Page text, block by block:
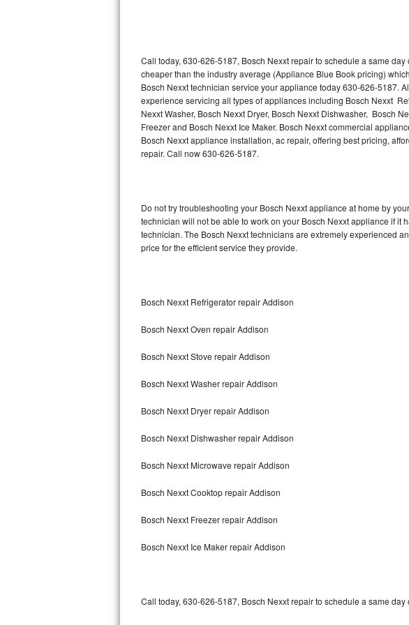
U-line Repair
Viking Repair
Whirlpool Repair
Wolf Repair
Speed Queen Repair
Danby Repair
Lynx Repair
Bertazzoni Repair
Electrolux Repair
Dacor Repair
Amana Repair
Kitchenaid Architect Repair
Call today, 630-626-5187, Bosch Nexxt repair to schedule a same
cheaper than the industry average (Appliance Blue Book pricing)
Bosch Nexxt technician service your appliance today 630-626-5187.
experience servicing all types of appliances including Bosch Nexxt
Nexxt Washer, Bosch Nexxt Dryer, Bosch Nexxt Dishwasher, Bosch
Freezer and Bosch Nexxt Ice Maker. Bosch Nexxt commercial
Bosch Nexxt appliance installation, ac repair, offering best pricing,
repair. Call now 630-626-5187.
Do not try troubleshooting your Bosch Nexxt appliance at home by
technician will not be able to work on your Bosch Nexxt appliance if it
technician. The Bosch Nexxt technicians are extremely experienced
price for the efficient service they provide.
Bosch Nexxt Refrigerator repair Addison
Bosch Nexxt Oven repair Addison
Bosch Nexxt Stove repair Addison
Bosch Nexxt Washer repair Addison
Bosch Nexxt Dryer repair Addison
Bosch Nexxt Dishwasher repair Addison
Bosch Nexxt Microwave repair Addison
Bosch Nexxt Cooktop repair Addison
Bosch Nexxt Freezer repair Addison
Bosch Nexxt Ice Maker repair Addison
Call today, 630-626-5187, Bosch Nexxt repair to schedule a same